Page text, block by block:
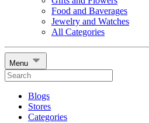
Food and Baverages
Jewelry and Watches
All Categories
Menu
Blogs
Stores
Categories